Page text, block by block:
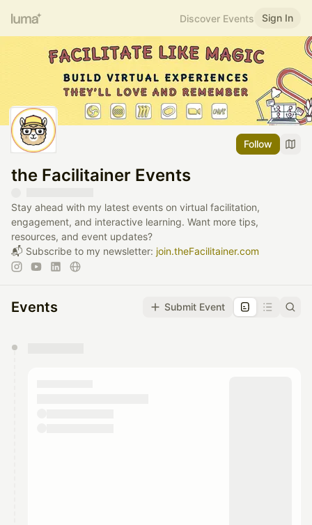
Discover Events Sign In
Follow
the Facilitainer Events
Stay ahead with my latest events on virtual facilitation,
engagement, and interactive learning. Want more tips,
resources, and event updates?
📬 Subscribe to my newsletter: join.theFacilitainer.com
Events Submit Event